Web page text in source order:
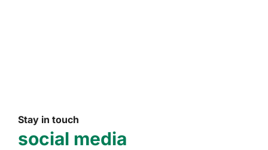
Stay in touch
social media